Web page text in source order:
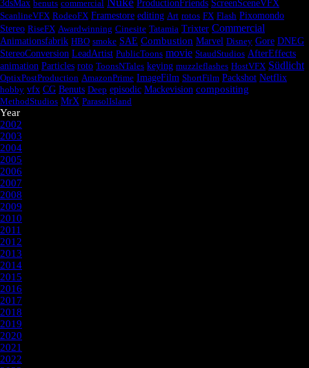
3dsMax benuts commercial ProductionFriends ScreenSceneVFX
ScanlineVFX RodeoFX Framestore editing Art rotos FX Flash Pixomondo
Stereo RiseFX Awardwinning Cinesite Tatamia Trixter Commercial
Animationsfabrik HBO smoke SAE Combustion Marvel Disney Gore DNEG
StereoConversion LeadArtist PublicToons movie StaudStudios AfterEffects
animation Particles roto ToonsNTales keying muzzleflashes HostVFX Südlicht
OptixPostProduction AmazonPrime ImageFilm ShortFilm Packshot Netflix
hobby vfx CG Benuts Deep episodic Mackevision compositing
MethodStudios MrX ParasolIsland
Year
2002
2003
2004
2005
2006
2007
2008
2009
2010
2011
2012
2013
2014
2015
2016
2017
2018
2019
2020
2021
2022